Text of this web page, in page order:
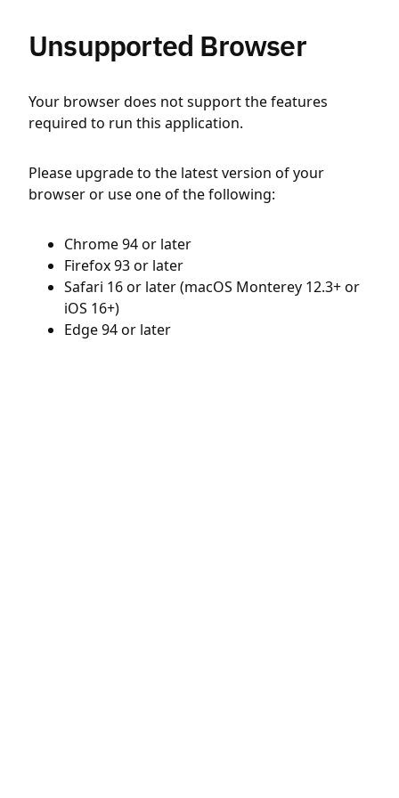
Unsupported Browser
Your browser does not support the features
required to run this application.
Please upgrade to the latest version of your
browser or use one of the following:
Chrome 94 or later
Firefox 93 or later
Safari 16 or later (macOS Monterey 12.3+ or
iOS 16+)
Edge 94 or later